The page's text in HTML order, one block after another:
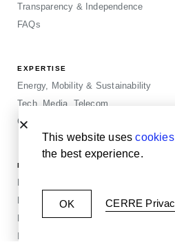
Transparency & Independence
FAQs
EXPERTISE
Energy, Mobility & Sustainability
Tech, Media, Telecom
Cross-sector
MORE
Publications
Events
Blogposts
Insights
This website usescookies
the best experience.
OK CERRE